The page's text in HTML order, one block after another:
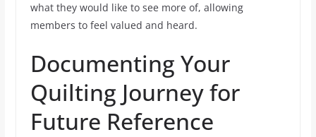
what they would like to see more of, allowing
members to feel valued and heard.
Documenting Your
Quilting Journey for
Future Reference